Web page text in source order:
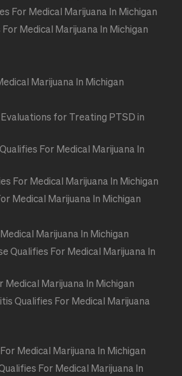
For Medical Marijuana In Michigan
Medical Marijuana In Michigan
Marijuana In Michigan
for Treating PTSD in
For Medical Marijuana In
For Medical Marijuana In Michigan
Medical Marijuana In Michigan
Marijuana In Michigan
Qualifies For Medical Marijuana In
Medical Marijuana In Michigan
Qualifies For Medical Marijuana
Medical Marijuana In Michigan
For Medical Marijuana In